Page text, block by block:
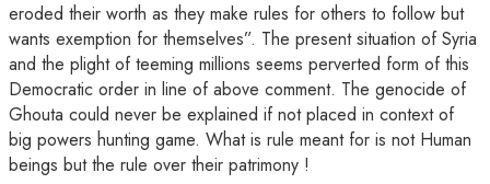
eroded their worth as they make rules for others to follow but
wants exemption for themselves”. The present situation of Syria
and the plight of teeming millions seems perverted form of this
Democratic order in line of above comment. The genocide of
Ghouta could never be explained if not placed in context of
big powers hunting game. What is rule meant for is not Human
beings but the rule over their patrimony !